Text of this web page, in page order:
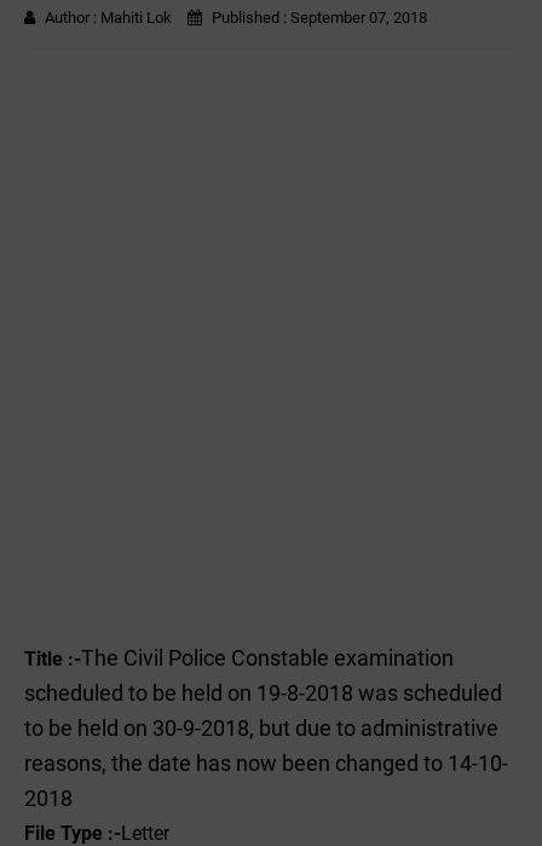
Author : Mahiti Lok Published : September 07, 2018
Title :-The Civil Police Constable examination
scheduled to be held on 19-8-2018 was scheduled
to be held on 30-9-2018, but due to administrative
reasons, the date has now been changed to 14-10-
2018
File Type :-Letter